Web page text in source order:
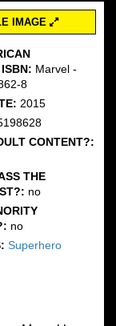
IMAGE
Marvel -
8
2015
CONTENT?:
THE
no
no
Superhero